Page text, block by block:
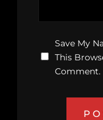
Save My
This
Comment.